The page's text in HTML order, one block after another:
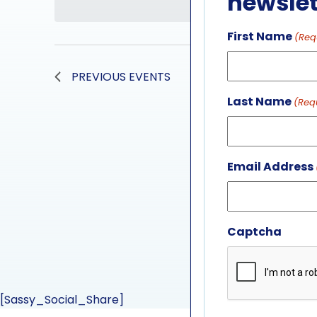
PREVIOUS EVENTS
[Sassy_Social_Share]
First Name
Last Name
Email Address
Captcha